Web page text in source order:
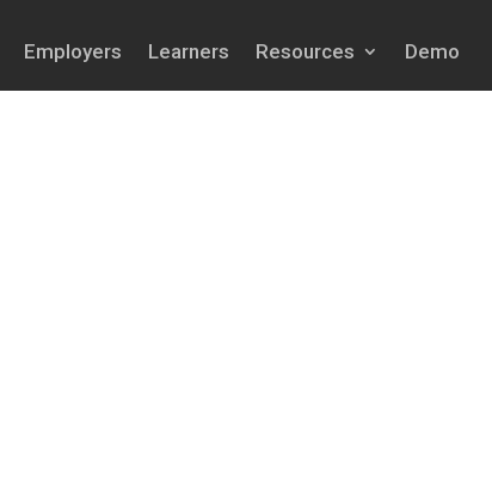
Employers Learners Resources Demo